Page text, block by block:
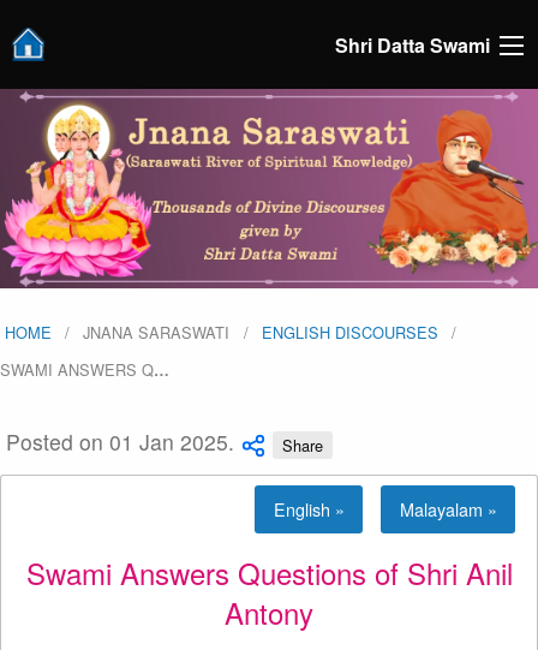
Shri Datta Swami
HOME JNANA SARASWATI
ENGLISH DISCOURSES
SWAMI ANSWERS Q…
Posted on 01 Jan 2025. Share
English » Malayalam »
Swami Answers Questions of Shri Anil
Antony